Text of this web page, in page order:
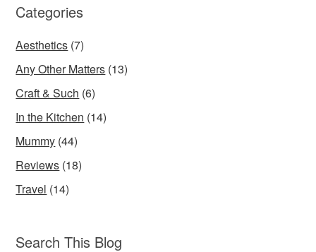
Categories
Aesthetics (7)
Any Other Matters (13)
Craft & Such (6)
In the Kitchen (14)
Mummy (44)
Reviews (18)
Travel (14)
Search This Blog